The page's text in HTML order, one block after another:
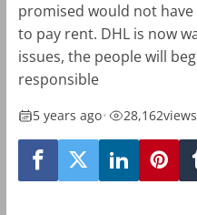
promised would not
to pay rent. DHL is now
issues, the people will
responsible
5 years ago• 28,162views